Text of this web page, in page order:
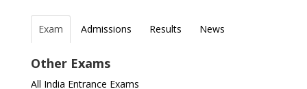
Exam Admissions Results
News
for NDA 1 and 2
released
Other Exams
All India Entrance Exams